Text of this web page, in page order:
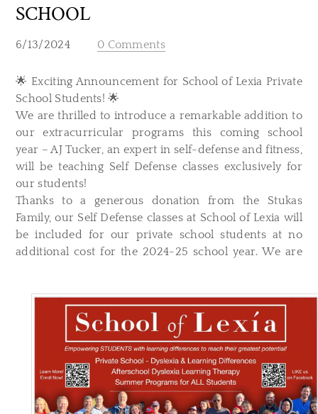
SCHOOL
6/13/2024 0 Comments
🌟 Exciting Announcement for School of Lexia Private
School Students! 🌟
We are thrilled to introduce a remarkable addition to
our extracurricular programs this coming school
year – AJ Tucker, an expert in self-defense and fitness,
will be teaching Self Defense classes exclusively for
our students!
Thanks to a generous donation from the Stukas
Family, our Self Defense classes at School of Lexia will
be included for our private school students at no
additional cost for the 2024-25 school year. We are